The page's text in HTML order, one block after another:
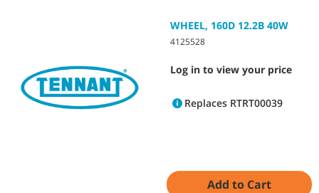
WHEEL, 160D 12.2B 40W
4125528
Log in to view your price
Replaces RTRT00039
Add to Cart